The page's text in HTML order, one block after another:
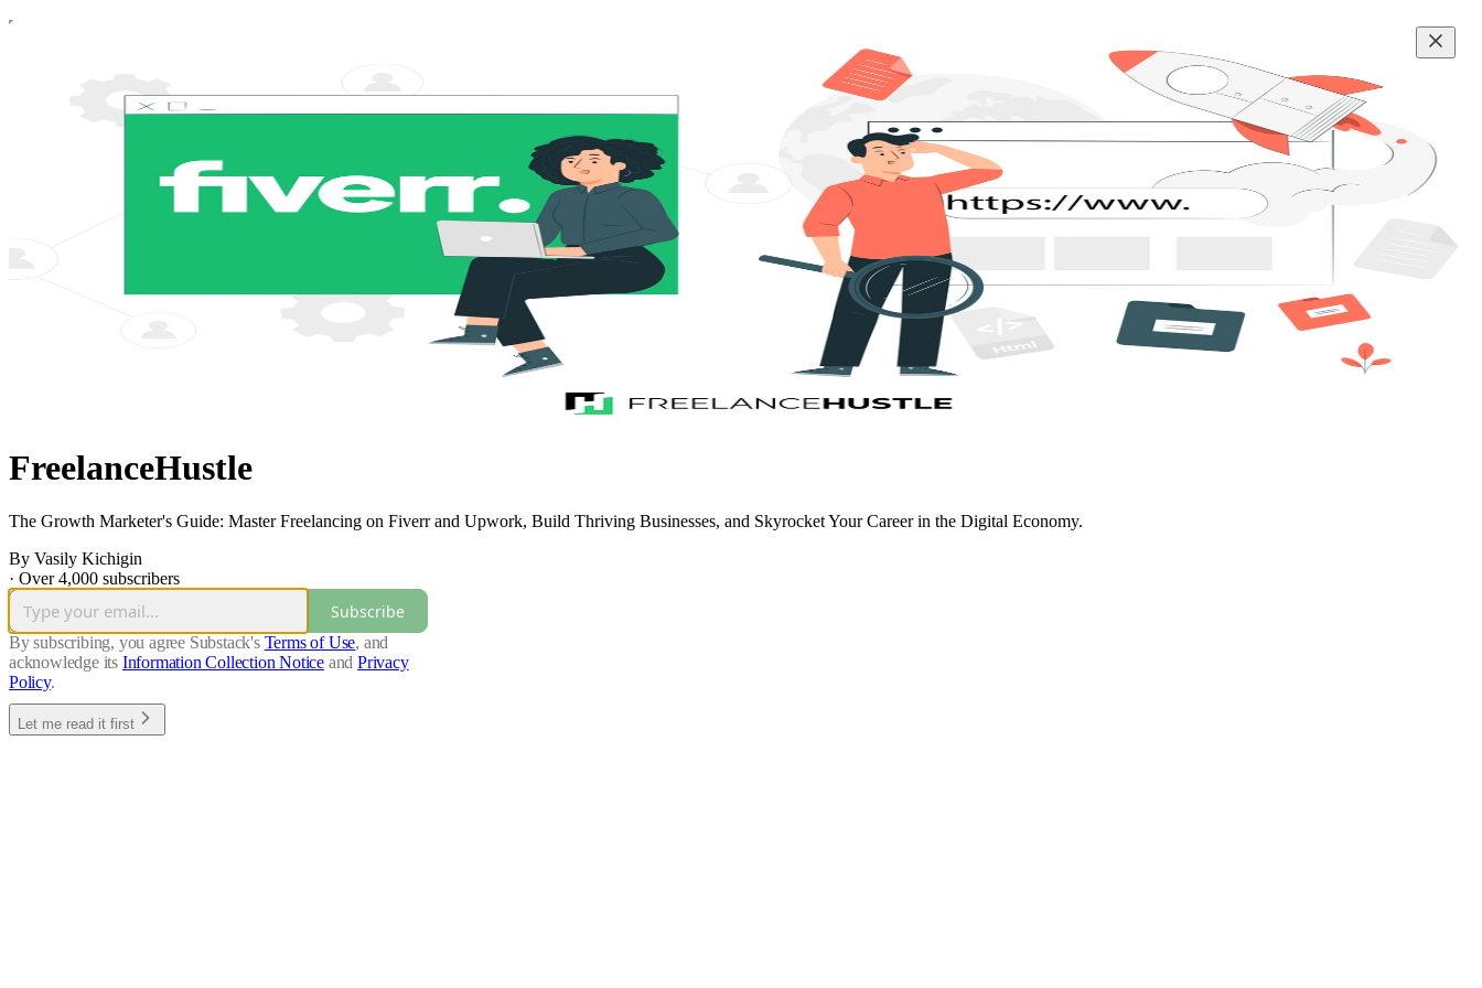
FreelanceHustle
The Growth Marketer's Guide: Master Freelancing on Fiverr and Upwork, Build Thriving Businesses, and Skyrocket Your Career in the Digital Economy.
By Vasily Kichigin
· Over 4,000 subscribers
Subscribe
By subscribing, you agree Substack's Terms of Use, and
acknowledge its Information Collection Notice and Privacy
Policy.
Let me read it first